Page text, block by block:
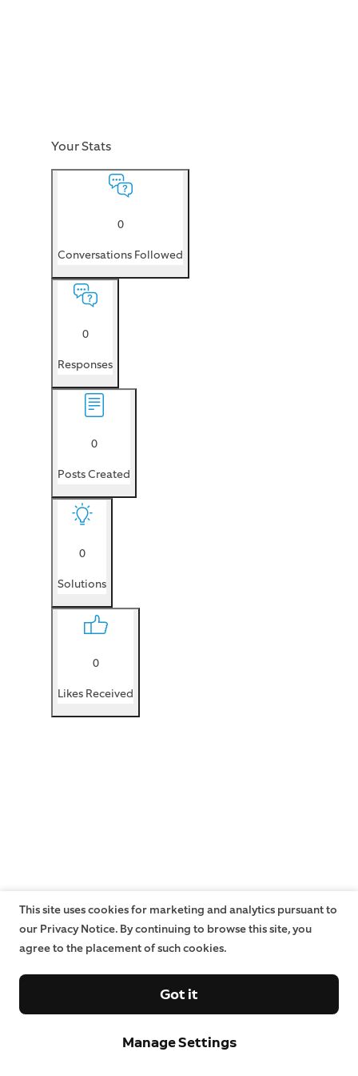
Your Stats
0
Conversations Followed
0
Responses
0
Posts Created
0
Solutions
0
Likes Received
This site uses cookies for marketing and analytics pursuant to
our Privacy Notice. By continuing to browse this site, you
agree to the placement of such cookies.
Manage Settings
Got it